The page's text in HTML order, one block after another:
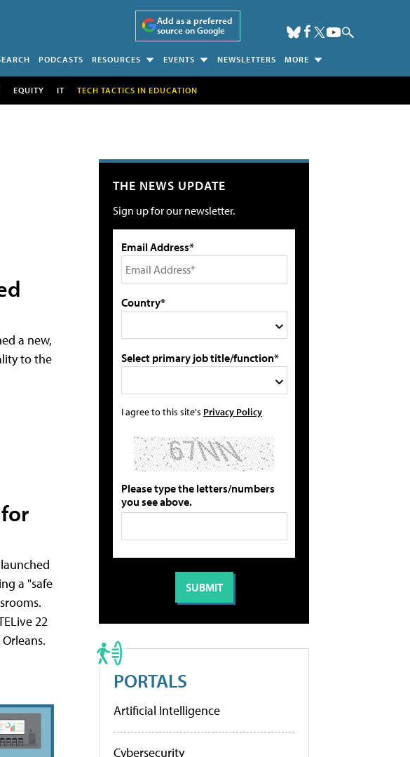
Add as a preferred
source on Google
PODCASTS RESOURCES EVENTS NEWSLETTERS MORE
EQUITY IT TECH TACTICS IN EDUCATION
a new,
to the
a "safe
22
THE NEWS UPDATE
Sign up for our newsletter.
Email Address*
Country*
Select primary job title/function*
I agree to this site's Privacy Policy
Please type the letters/numbers
you see above.
PORTALS
Artificial Intelligence
Cybersecurity